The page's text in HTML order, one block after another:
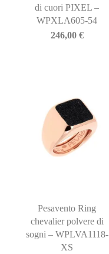
di cuori PIXEL –
WPXLA605-54
246,00 €
Pesavento Ring
chevalier polvere di
sogni – WPLVA1118-
XS